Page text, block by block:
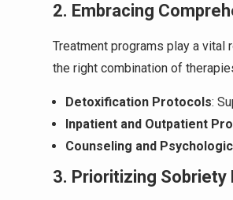
2. Embracing
Treatment programs play a
the right combination of
Detoxification Protocols:
Inpatient and Outpatient
Counseling and
3. Prioritizing Sobriety